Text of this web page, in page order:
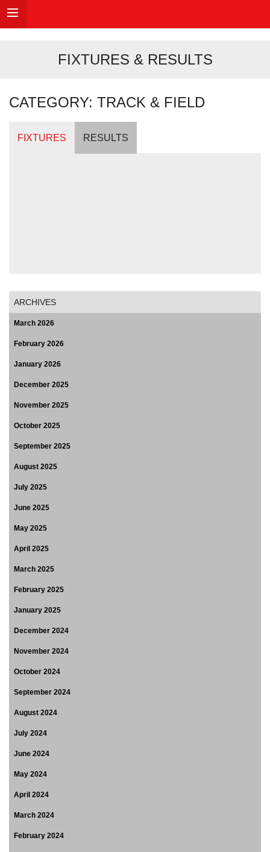
FIXTURES & RESULTS
CATEGORY: TRACK & FIELD
FIXTURES RESULTS
ARCHIVES
March 2026
February 2026
January 2026
December 2025
November 2025
October 2025
September 2025
August 2025
July 2025
June 2025
May 2025
April 2025
March 2025
February 2025
January 2025
December 2024
November 2024
October 2024
September 2024
August 2024
July 2024
June 2024
May 2024
April 2024
March 2024
February 2024